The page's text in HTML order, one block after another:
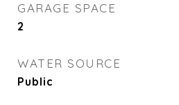
GARAGE SPACE
2
WATER SOURCE
Public